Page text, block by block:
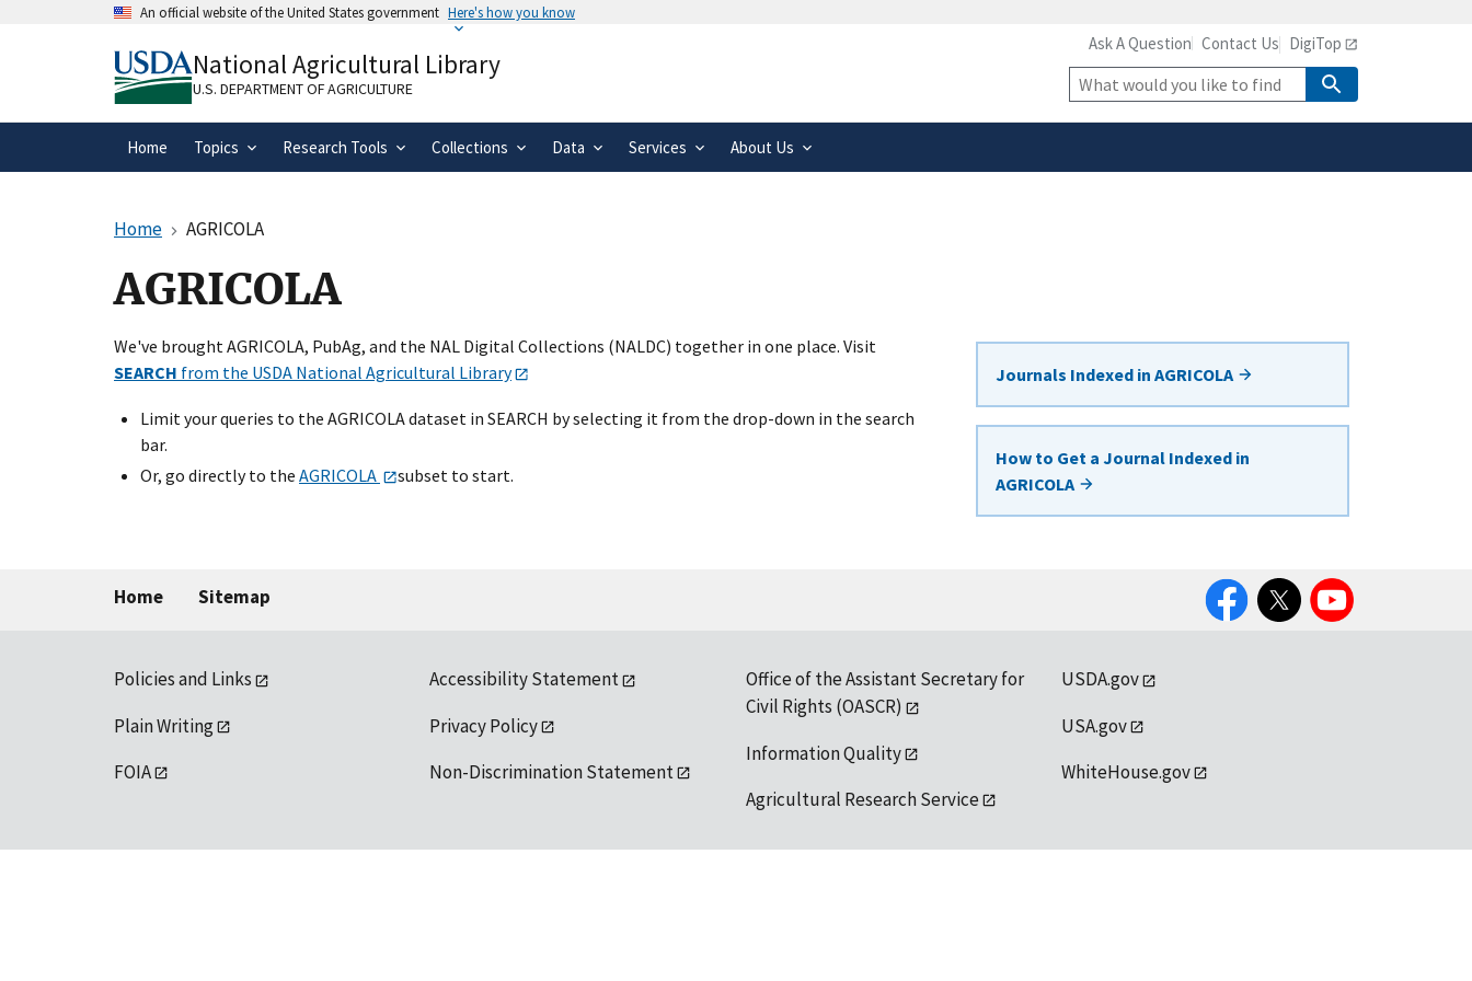
An official website of the United States government Here's how you know
A.govwebsite belongs to an official government
organization in the United States.
means you’ve safely connected to the
.gov website. Share sensitive information only on official,
secure websites.
National Agricultural Library
U.S. DEPARTMENT OF AGRICULTURE
Ask A Question Contact Us DigiTop
Site
Search
Home Topics Research Tools Collections Data Services About Us
Home AGRICOLA
AGRICOLA
We've brought AGRICOLA, PubAg, and the NAL Digital Collections (NALDC) together in one place. Visit
SEARCH from the USDA National Agricultural Library
Limit your queries to the AGRICOLA dataset in SEARCH by selecting it from the drop-down in the search
bar.
Or, go directly to the AGRICOLA subset to start.
Journals Indexed in AGRICOLA
How to Get a Journal Indexed in
AGRICOLA
Home Sitemap
FacebookTwitter YouTube
Policies and Links
Plain Writing
FOIA
Accessibility Statement
Privacy Policy
Non-Discrimination Statement
Office of the Assistant Secretary for
Civil Rights (OASCR)
Information Quality
Agricultural Research Service
USDA.gov
USA.gov
WhiteHouse.gov